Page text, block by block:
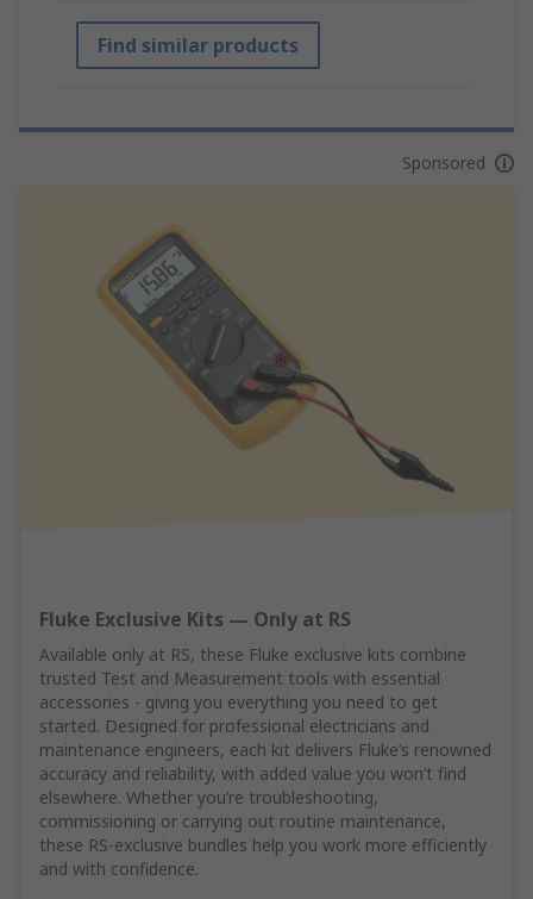
Find similar products
Sponsored
Fluke Exclusive Kits — Only at RS
Available only at RS, these Fluke exclusive kits combine
trusted Test and Measurement tools with essential
accessories - giving you everything you need to get
started. Designed for professional electricians and
maintenance engineers, each kit delivers Fluke’s renowned
accuracy and reliability, with added value you won’t find
elsewhere. Whether you’re troubleshooting,
commissioning or carrying out routine maintenance,
these RS‑exclusive bundles help you work more efficiently
and with confidence.